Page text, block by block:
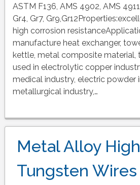
ASTM F136, AMS 4902, AMS
Gr4, Gr7,
high corrosion
manufacture heat exchanger,
kettle, metal composite material,
used in electrolytic copper
medical industry, electric powder
metallurgical industry,…
Metal Alloy
Tungsten